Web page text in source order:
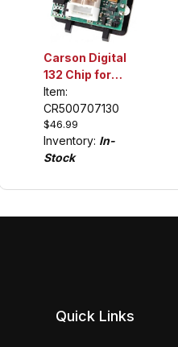
Carson Digital
132 Chip for
Scalextric to
Carrera Digital
Item:
CR500707130
$46.99
Inventory: In-
Stock
Quick Links